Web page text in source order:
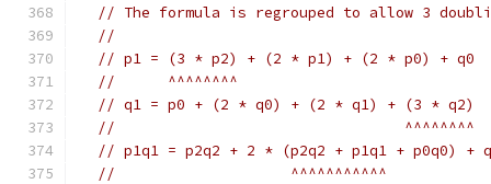
// The formula is regrouped to allow 3
//
// p1 = (3 * p2) + (2 * p1) + (2 * p0) + q0
//      ^^^^^^^^
// q1 = p0 + (2 * q0) + (2 * q1) + (3 * q2)
//                                 ^^^^^^^^
// p1q1 = p2q2 + 2 * (p2q2 + p1q1 + p0q0) +
//                    ^^^^^^^^^^^